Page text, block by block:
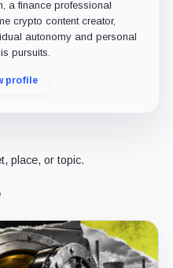
a finance professional
crypto content creator,
autonomy and personal
pursuits.
profile
place, or topic.